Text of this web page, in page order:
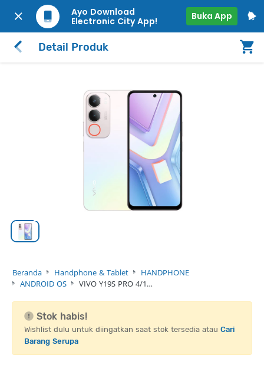
Ayo Download
Electronic City App!
Buka App
Detail Produk
Beranda Handphone & Tablet
HANDPHONE
ANDROID OS
VIVO Y19S PRO 4/1…
Stok habis!
Wishlist dulu untuk diingatkan saat stok tersedia atau Cari
Barang Serupa